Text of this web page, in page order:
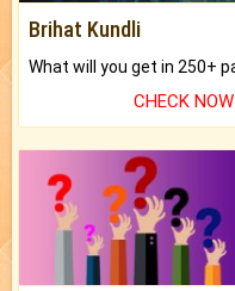
Brihat Kundli
CHECK NOW